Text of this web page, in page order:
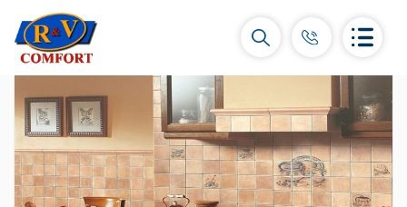
Ceramic Tiles and collections